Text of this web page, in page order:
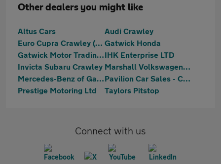
Other dealers you might like
Altus Cars
Audi Crawley
Euro Cupra Crawley (Part Of The Jcb Group) Gatwick Honda
Gatwick Motor Trading LtdIHK Enterprise LTD
Invicta Subaru Crawley
Marshall Volkswagen Gatwick
Mercedes-Benz of Gatwick
Pavilion Car Sales - Crawley
Prestige Motoring Ltd
Taylors Pitstop
Connect with us